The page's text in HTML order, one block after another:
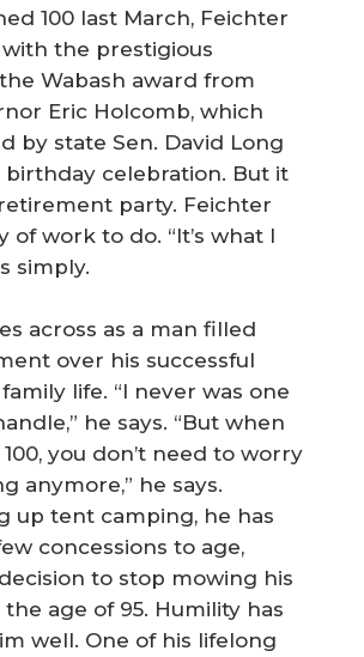
100 last March, Feichter
the prestigious
Wabash award from
Eric Holcomb, which
by state Sen. David Long
birthday celebration. But it
party. Feichter
of work to do. “It’s what I
simply.
across as a man filled
over his successful
life. “I never was one
he says. “But when
you don’t need to worry
anymore,” he says.
up tent camping, he has
concessions to age,
to stop mowing his
age of 95. Humility has
well. One of his lifelong